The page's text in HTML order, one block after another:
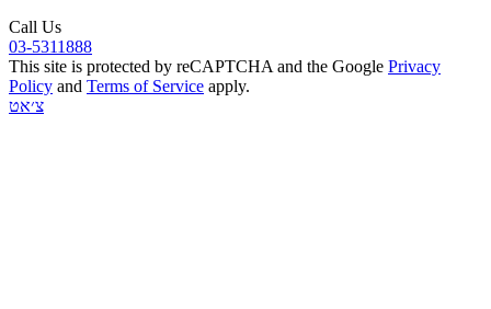
Call Us
03-5311888
This site is protected by reCAPTCHA and the Google Privacy
Policy and Terms of Service apply.
צ׳אט